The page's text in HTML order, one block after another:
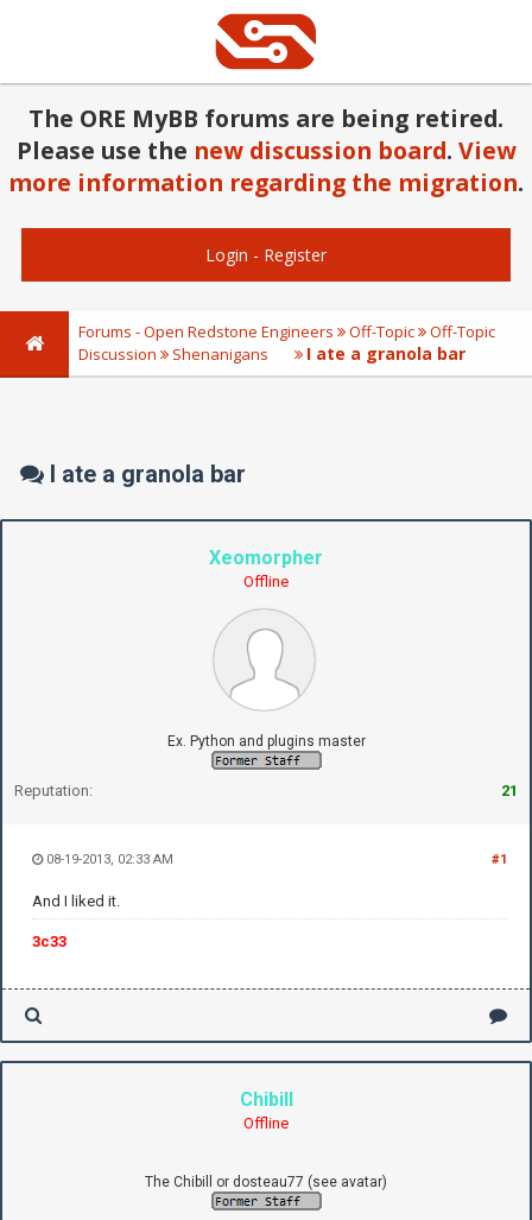
The ORE MyBB forums are being retired.
Please use the new discussion board. View
more information regarding the migration.
Login - Register
Forums - Open Redstone Engineers Off-Topic
Off-Topic
Discussion
Shenanigans I ate a granola bar
I ate a granola bar
Xeomorpher
Offline
Ex. Python and plugins master
Reputation: 21
#1
08-19-2013, 02:33 AM
And I liked it.
3c33
Chibill
Offline
The Chibill or dosteau77 (see avatar)